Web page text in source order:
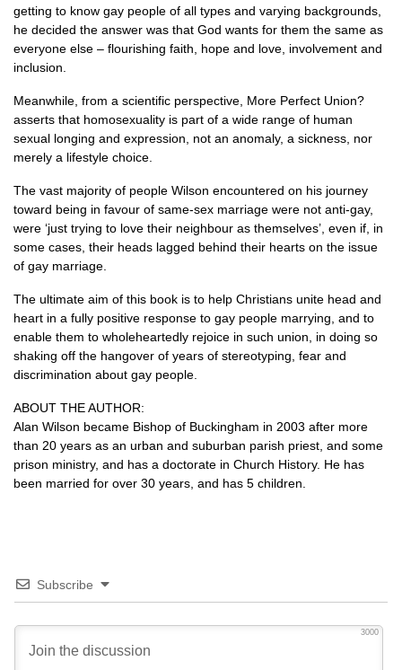
getting to know gay people of all types and varying backgrounds,
he decided the answer was that God wants for them the same as
everyone else – flourishing faith, hope and love, involvement and
inclusion.
Meanwhile, from a scientific perspective, More Perfect Union?
asserts that homosexuality is part of a wide range of human
sexual longing and expression, not an anomaly, a sickness, nor
merely a lifestyle choice.
The vast majority of people Wilson encountered on his journey
toward being in favour of same-sex marriage were not anti-gay,
were ‘just trying to love their neighbour as themselves’, even if, in
some cases, their heads lagged behind their hearts on the issue
of gay marriage.
The ultimate aim of this book is to help Christians unite head and
heart in a fully positive response to gay people marrying, and to
enable them to wholeheartedly rejoice in such union, in doing so
shaking off the hangover of years of stereotyping, fear and
discrimination about gay people.
ABOUT THE AUTHOR:
Alan Wilson became Bishop of Buckingham in 2003 after more
than 20 years as an urban and suburban parish priest, and some
prison ministry, and has a doctorate in Church History. He has
been married for over 30 years, and has 5 children.
Subscribe
3000